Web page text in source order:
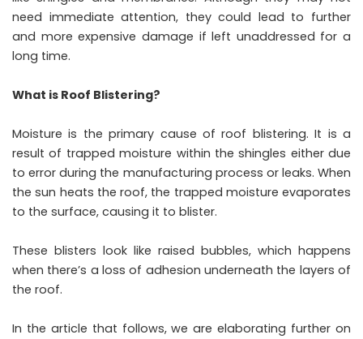
need immediate attention, they could lead to further
and more expensive damage if left unaddressed for a
long time.
What is Roof Blistering?
Moisture is the primary cause of roof blistering. It is a
result of trapped moisture within the shingles either due
to error during the manufacturing process or leaks. When
the sun heats the roof, the trapped moisture evaporates
to the surface, causing it to blister.
These blisters look like raised bubbles, which happens
when there’s a loss of adhesion underneath the layers of
the roof.
In the article that follows, we are elaborating further on